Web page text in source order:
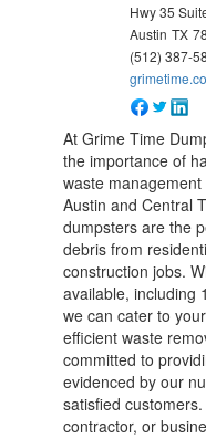
Hwy 35
Austin TX
(512) 387-
At Grime Time
the importance of
waste
Austin and Central
dumpsters are the
debris from
construction jobs.
available, including
we can cater to
efficient waste
committed to
evidenced by our
satisfied
contractor, or